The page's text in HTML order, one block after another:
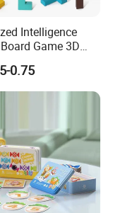
Intelligence
Game 3D
Gift Printing
0.75